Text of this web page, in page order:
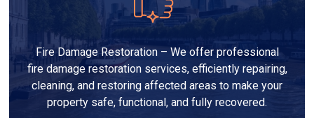
Fire Damage Restoration – We offer professional
fire damage restoration services, efficiently repairing,
cleaning, and restoring affected areas to make your
property safe, functional, and fully recovered.